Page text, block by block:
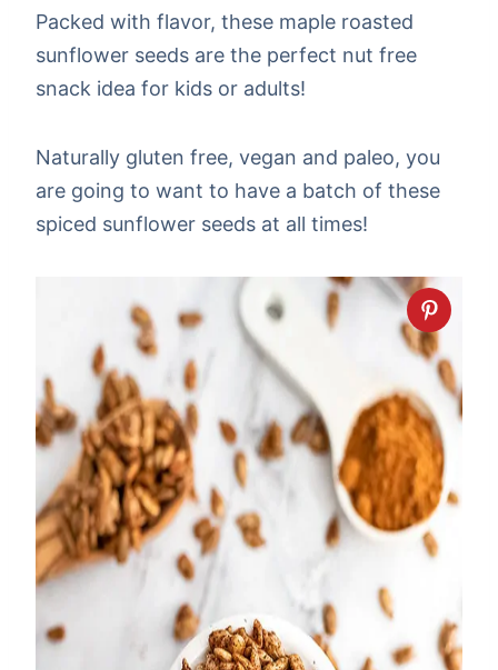
Packed with flavor, these maple roasted
sunflower seeds are the perfect nut free
snack idea for kids or adults!
Naturally gluten free, vegan and paleo, you
are going to want to have a batch of these
spiced sunflower seeds at all times!